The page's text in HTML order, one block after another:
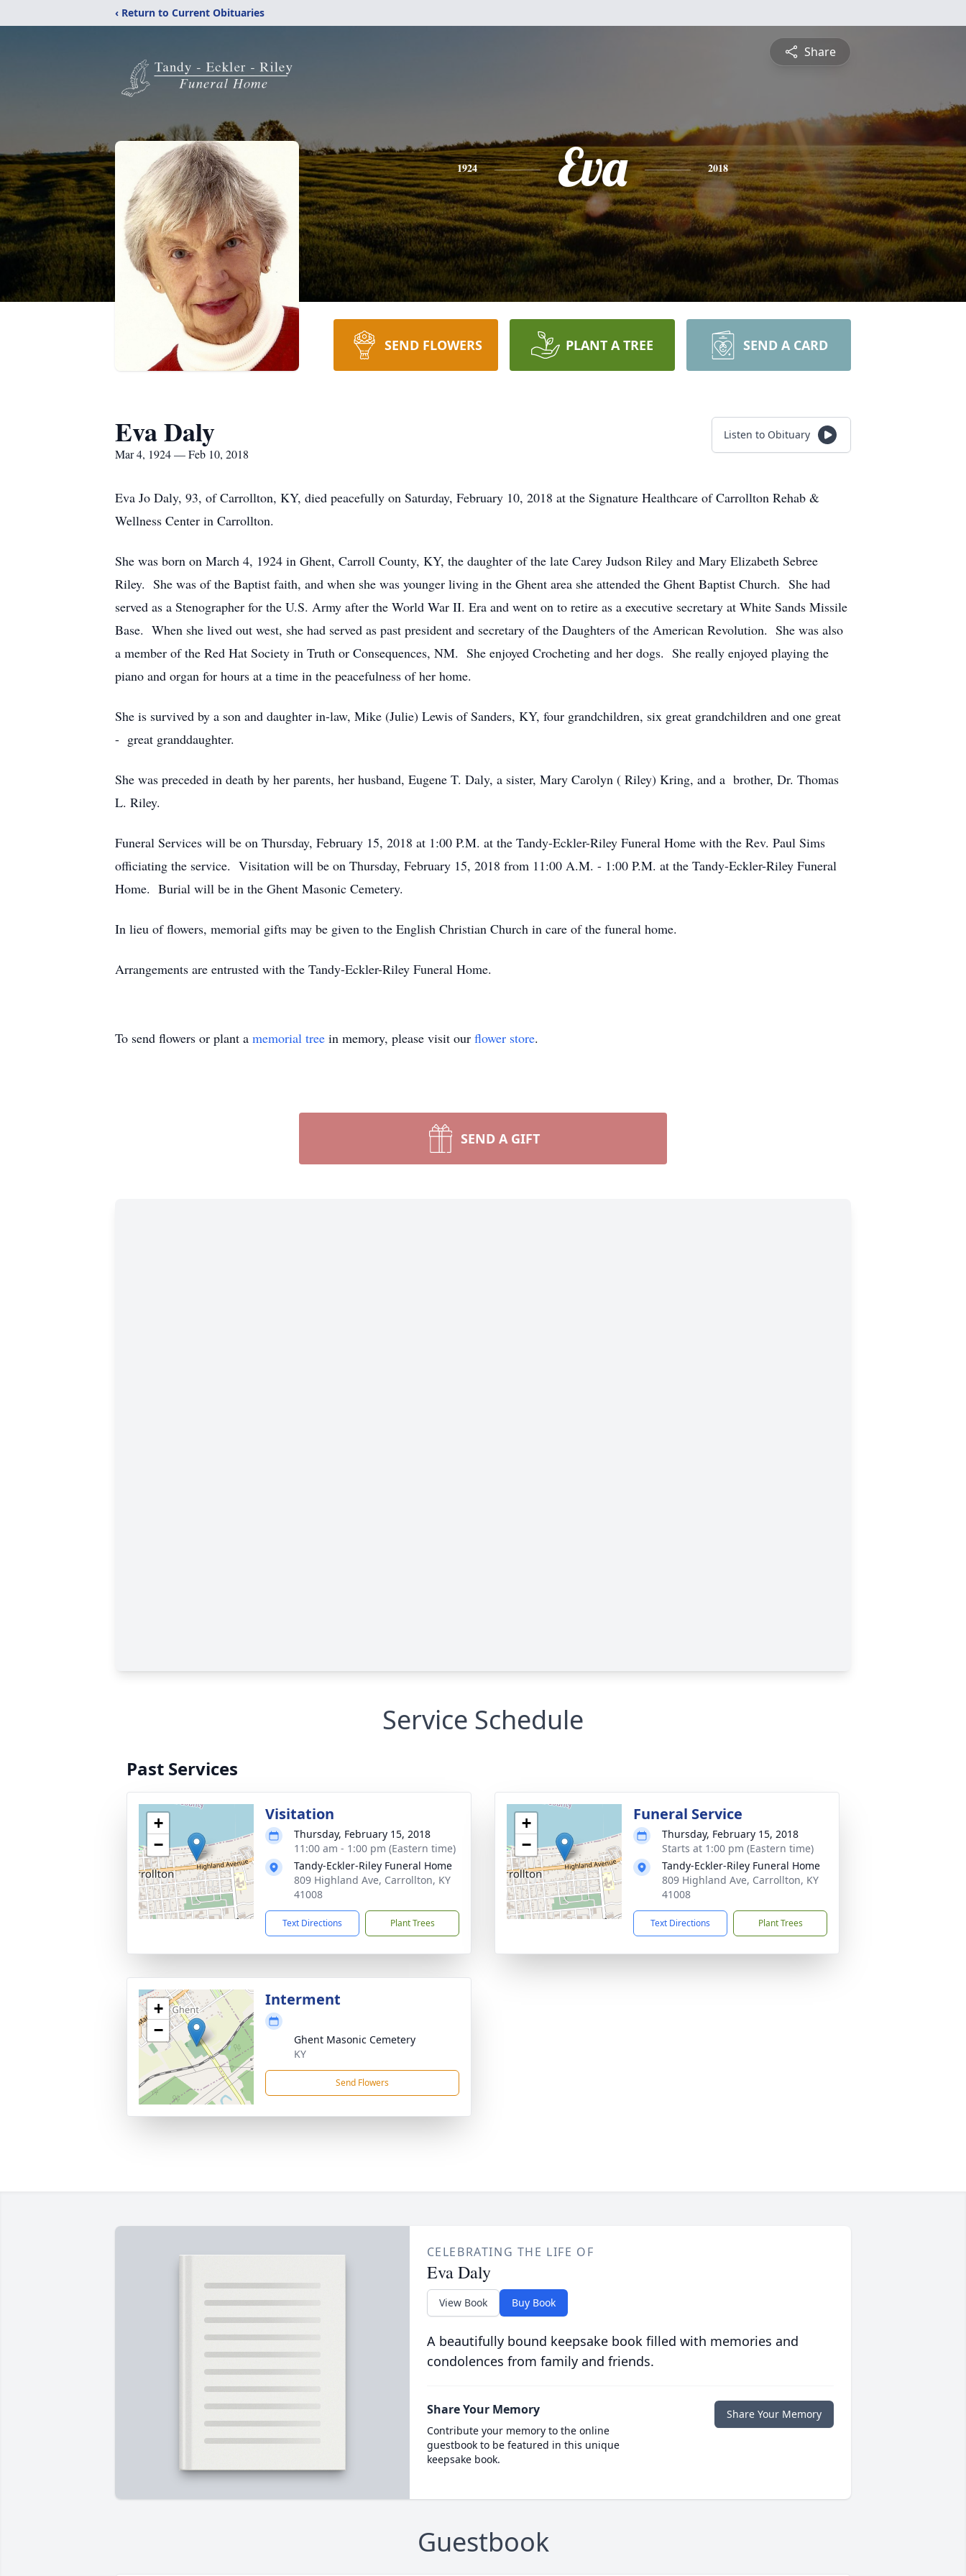
‹ Return to Current Obituaries
Share
1924 Eva 2018
SEND FLOWERS PLANT A TREE SEND A CARD
Eva Daly
Mar 4, 1924 — Feb 10, 2018
Listen to Obituary
Eva Jo Daly, 93, of Carrollton, KY, died peacefully on Saturday, February 10, 2018 at the Signature Healthcare of Carrollton Rehab &
Wellness Center in Carrollton.
She was born on March 4, 1924 in Ghent, Carroll County, KY, the daughter of the late Carey Judson Riley and Mary Elizabeth Sebree
Riley. She was of the Baptist faith, and when she was younger living in the Ghent area she attended the Ghent Baptist Church. She had
served as a Stenographer for the U.S. Army after the World War II. Era and went on to retire as a executive secretary at White Sands Missile
Base. When she lived out west, she had served as past president and secretary of the Daughters of the American Revolution. She was also
a member of the Red Hat Society in Truth or Consequences, NM. She enjoyed Crocheting and her dogs. She really enjoyed playing the
piano and organ for hours at a time in the peacefulness of her home.
She is survived by a son and daughter in-law, Mike (Julie) Lewis of Sanders, KY, four grandchildren, six great grandchildren and one great
- great granddaughter.
She was preceded in death by her parents, her husband, Eugene T. Daly, a sister, Mary Carolyn ( Riley) Kring, and a brother, Dr. Thomas
L. Riley.
Funeral Services will be on Thursday, February 15, 2018 at 1:00 P.M. at the Tandy-Eckler-Riley Funeral Home with the Rev. Paul Sims
officiating the service. Visitation will be on Thursday, February 15, 2018 from 11:00 A.M. - 1:00 P.M. at the Tandy-Eckler-Riley Funeral
Home. Burial will be in the Ghent Masonic Cemetery.
In lieu of flowers, memorial gifts may be given to the English Christian Church in care of the funeral home.
Arrangements are entrusted with the Tandy-Eckler-Riley Funeral Home.
To send flowers or plant a memorial tree in memory, please visit our flower store.
SEND A GIFT
Service Schedule
Past Services
+
−
Visitation
Thursday, February 15, 2018
11:00 am - 1:00 pm (Eastern time)
Tandy-Eckler-Riley Funeral Home
809 Highland Ave, Carrollton, KY
41008
Text Directions Plant Trees
+
−
Funeral Service
Thursday, February 15, 2018
Starts at 1:00 pm (Eastern time)
Tandy-Eckler-Riley Funeral Home
809 Highland Ave, Carrollton, KY
41008
Text Directions Plant Trees
+
−
Interment
Ghent Masonic Cemetery
KY
Send Flowers
CELEBRATING THE LIFE OF
Eva Daly
View Book Buy Book
A beautifully bound keepsake book filled with memories and
condolences from family and friends.
Share Your Memory
Contribute your memory to the online
guestbook to be featured in this unique
keepsake book.
Share Your Memory
Guestbook